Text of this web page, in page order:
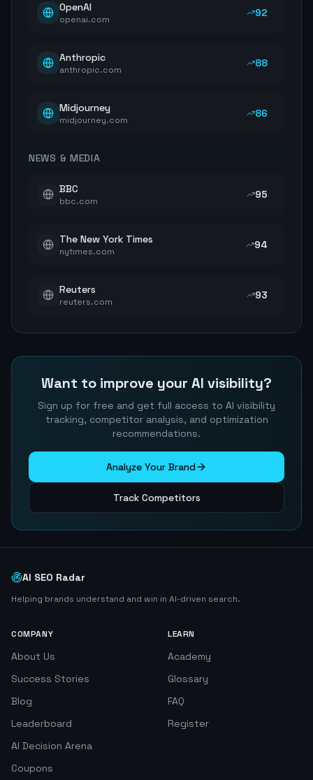
OpenAI
openai.com
92
Anthropic
anthropic.com
88
Midjourney
midjourney.com
86
NEWS & MEDIA
BBC
bbc.com
95
The New York Times
nytimes.com
94
Reuters
reuters.com
93
Want to improve your AI visibility?
Sign up for free and get full access to AI visibility
tracking, competitor analysis, and optimization
recommendations.
Analyze Your Brand
Track Competitors
AI SEO Radar
Helping brands understand and win in AI-driven search.
COMPANY
About Us
Success Stories
Blog
Leaderboard
AI Decision Arena
Coupons
LEARN
Academy
Glossary
FAQ
Register